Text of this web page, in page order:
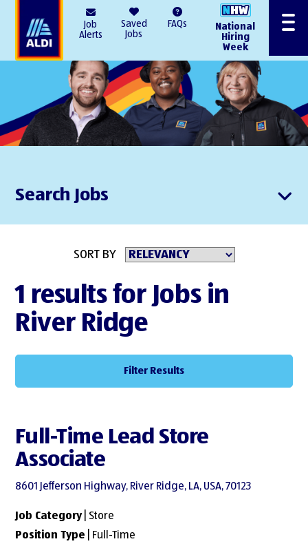
Job
Alerts
Saved
Jobs
FAQs
National
Hiring
Week
Menu
Search Jobs
SORT BY
1 results for Jobs in
River Ridge
Filter Results
Full-Time Lead Store
Associate
8601 Jefferson Highway, River Ridge, LA, USA, 70123
Job Category| Store
Position Type | Full-Time